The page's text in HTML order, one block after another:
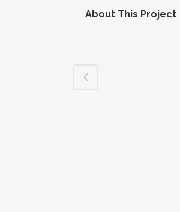
About This Project